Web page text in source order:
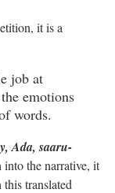
it is a
job at
emotions
words.
Ada, saaru-
into the narrative, it
translated